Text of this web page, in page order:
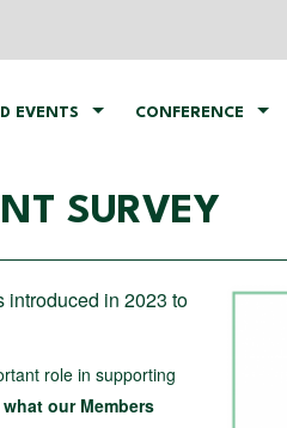
EVENTS CONFERENCE
SURVEY
introduced in 2023 to
role in supporting
our Members